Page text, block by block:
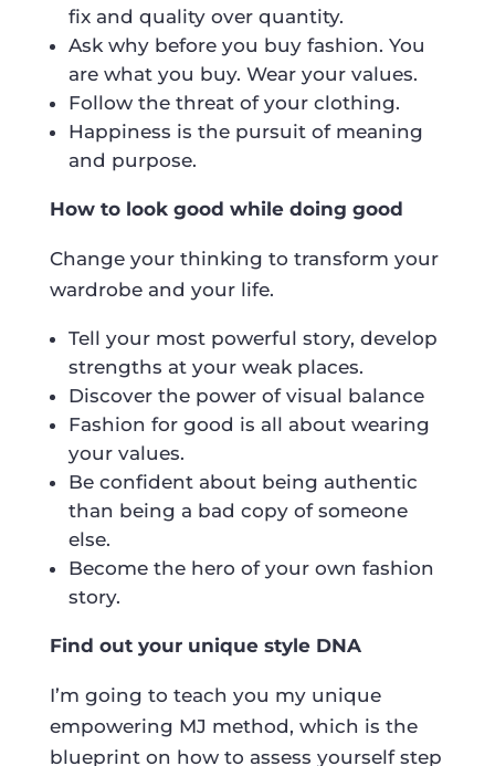
fix and quality over quantity.
Ask why before you buy fashion. You
are what you buy. Wear your values.
Follow the threat of your clothing.
Happiness is the pursuit of meaning
and purpose.
How to look good while doing good
Change your thinking to transform your
wardrobe and your life.
Tell your most powerful story, develop
strengths at your weak places.
Discover the power of visual balance
Fashion for good is all about wearing
your values.
Be confident about being authentic
than being a bad copy of someone
else.
Become the hero of your own fashion
story.
Find out your unique style DNA
I’m going to teach you my unique
empowering MJ method, which is the
blueprint on how to assess yourself step